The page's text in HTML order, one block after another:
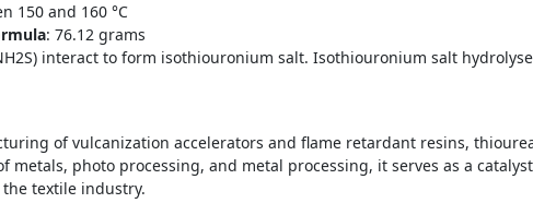
150 and 160 °C
: 76.12 grams
interact to form isothiouronium salt. Isothiouronium salt
of vulcanization accelerators and flame retardant resins,
metals, photo processing, and metal processing, it serves as a
textile industry.